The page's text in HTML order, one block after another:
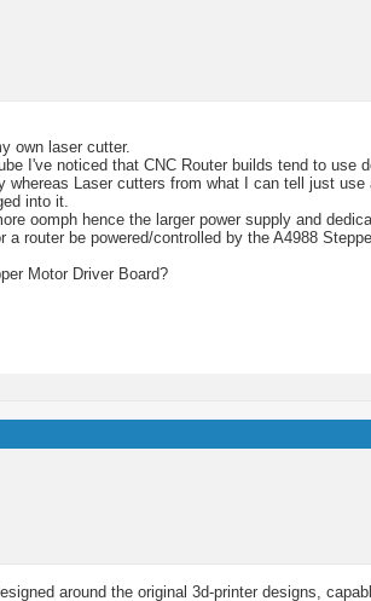
own laser cutter.
I've noticed that CNC Router builds tend to use
whereas Laser cutters from what I can tell just use
into it.
oomph hence the larger power supply and
router be powered/controlled by the A4988
Motor Driver Board?
around the original 3d-printer designs,